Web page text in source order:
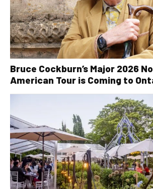
Bruce Cockburn’s Major 2026
American Tour is Coming to